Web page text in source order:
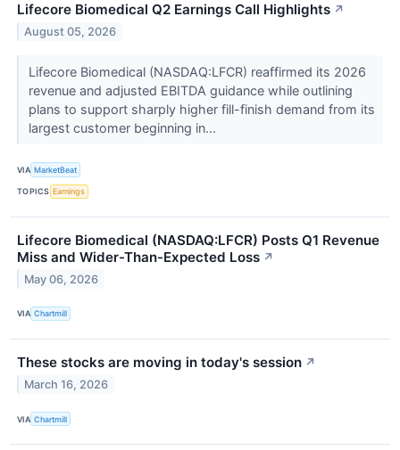
Lifecore Biomedical Q2 Earnings Call Highlights ↗
August 05, 2026
Lifecore Biomedical (NASDAQ:LFCR) reaffirmed its 2026
revenue and adjusted EBITDA guidance while outlining
plans to support sharply higher fill-finish demand from its
largest customer beginning in...
VIA MarketBeat
TOPICS Earnings
Lifecore Biomedical (NASDAQ:LFCR) Posts Q1 Revenue
Miss and Wider-Than-Expected Loss ↗
May 06, 2026
VIA Chartmill
These stocks are moving in today's session ↗
March 16, 2026
VIA Chartmill